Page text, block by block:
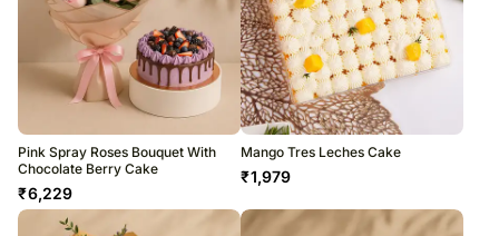
Pink Spray Roses Bouquet With
Chocolate Berry Cake
₹6,229
Mango Tres Leches Cake
₹1,979